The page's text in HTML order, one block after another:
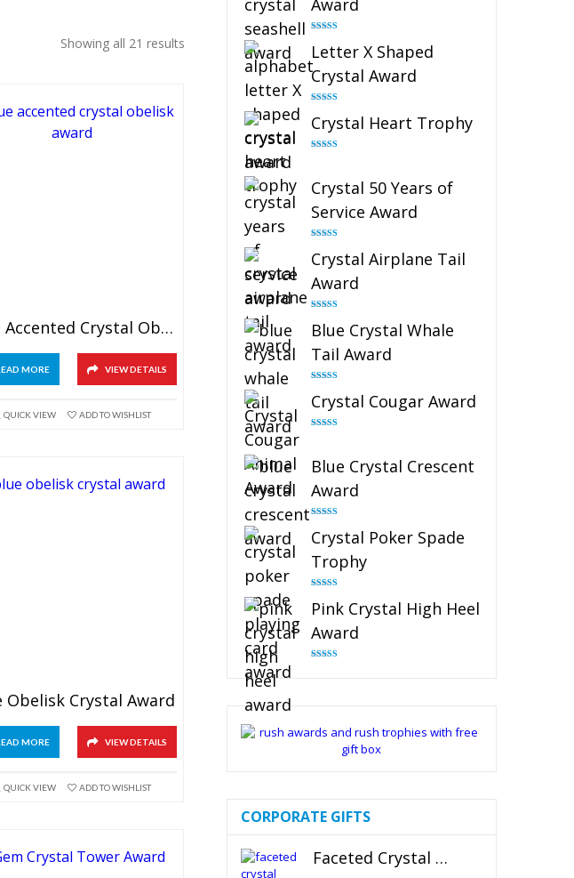
Showing all 21 results
Blue Accented Crystal Obelisk Award
MORE VIEW DETAILS
QUICK VIEW ADD TO WISHLIST
Obelisk Crystal Award
MORE VIEW DETAILS
QUICK VIEW ADD TO WISHLIST
Award
out of 5
Letter X Shaped
Crystal Award
out of 5
Crystal Heart Trophy
Crystal 50 Years of
Service Award
out of 5
Crystal Airplane Tail
Award
out of 5
Blue Crystal Whale
Tail Award
out of 5
Crystal Cougar Award
Blue Crystal Crescent
Award
out of 5
Crystal Poker Spade
Trophy
out of 5
Pink Crystal High Heel
Award
CORPORATE GIFTS
Faceted Crystal Bookends Award